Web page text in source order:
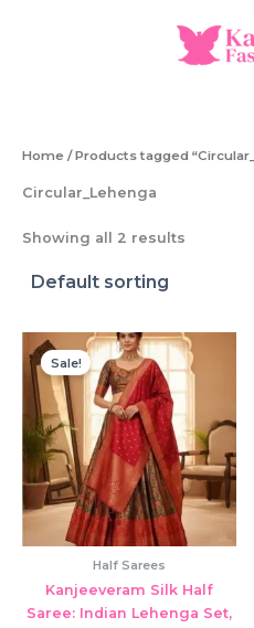
Home / Products tagged
Circular_Lehenga
Showing all 2 results
Sale!
Half Sarees
Kanjeeveram Silk Half
Saree: Indian Lehenga Set,